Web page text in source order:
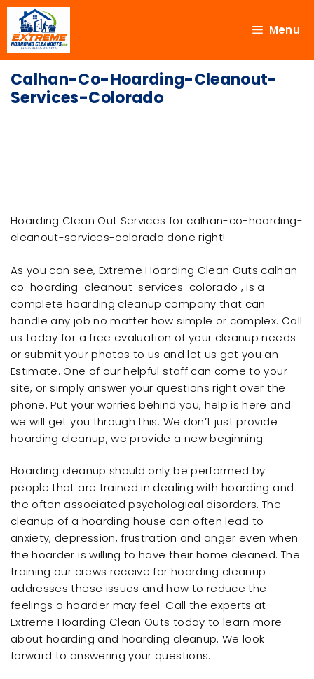
Menu
Calhan-Co-Hoarding-Cleanout-
Services-Colorado
Hoarding Clean Out Services for calhan-co-hoarding-
cleanout-services-colorado done right!
As you can see, Extreme Hoarding Clean Outs calhan-
co-hoarding-cleanout-services-colorado , is a
complete hoarding cleanup company that can
handle any job no matter how simple or complex. Call
us today for a free evaluation of your cleanup needs
or submit your photos to us and let us get you an
Estimate. One of our helpful staff can come to your
site, or simply answer your questions right over the
phone. Put your worries behind you, help is here and
we will get you through this. We don’t just provide
hoarding cleanup, we provide a new beginning.
Hoarding cleanup should only be performed by
people that are trained in dealing with hoarding and
the often associated psychological disorders. The
cleanup of a hoarding house can often lead to
anxiety, depression, frustration and anger even when
the hoarder is willing to have their home cleaned. The
training our crews receive for hoarding cleanup
addresses these issues and how to reduce the
feelings a hoarder may feel. Call the experts at
Extreme Hoarding Clean Outs today to learn more
about hoarding and hoarding cleanup. We look
forward to answering your questions.